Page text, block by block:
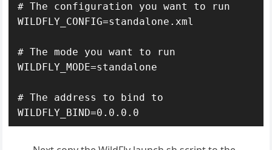
# The configuration you want to run
WILDFLY_CONFIG=standalone.xml
# The mode you want to run
WILDFLY_MODE=standalone
# The address to bind to